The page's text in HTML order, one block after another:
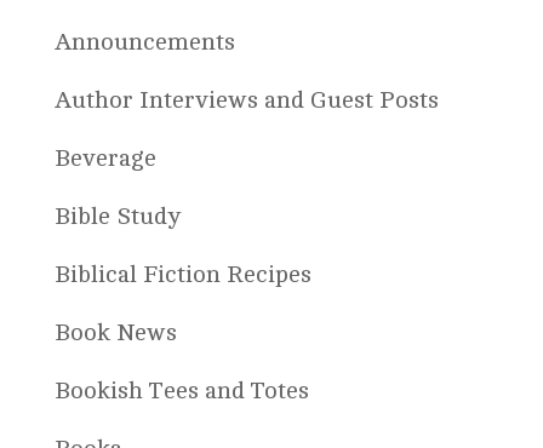
Announcements
Author Interviews and Guest Posts
Beverage
Bible Study
Biblical Fiction Recipes
Book News
Bookish Tees and Totes